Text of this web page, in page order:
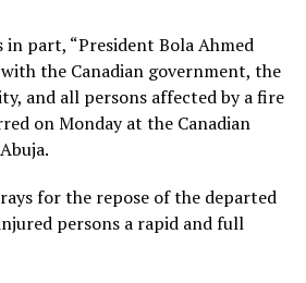
part, “President Bola Ahmed
the Canadian government, the
and all persons affected by a fire
on Monday at the Canadian
for the repose of the departed
persons a rapid and full